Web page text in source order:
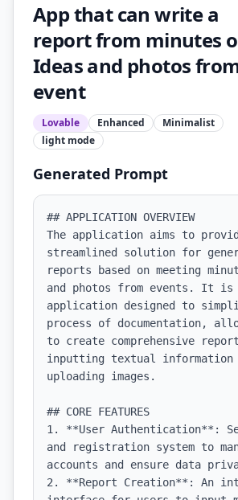
App that can write a
report from minutes
Ideas and photos
event
Lovable Enhanced
Minimalist
light mode
Generated Prompt
## APPLICATION OVERVIEW
The application aims to
streamlined solution for
reports based on meeting
and photos from events. It is
application designed to
process of documentation,
to create comprehensive
inputting textual information
uploading images.
## CORE FEATURES
1. **User Authentication**:
and registration system to
accounts and ensure data
2. **Report Creation**: An